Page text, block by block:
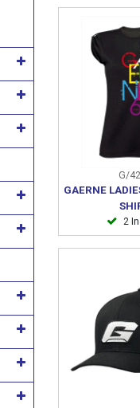
G/
GAERNE
2